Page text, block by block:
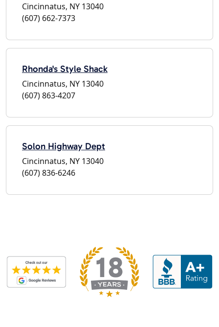
Cincinnatus, NY 13040
(607) 662-7373
Rhonda's Style Shack
Cincinnatus, NY 13040
(607) 863-4207
Solon Highway Dept
Cincinnatus, NY 13040
(607) 836-6246